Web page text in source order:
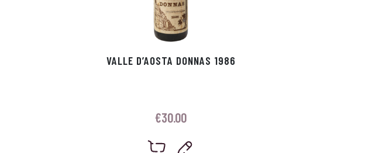
VALLE D’AOSTA DONNAS 1986
€30.00